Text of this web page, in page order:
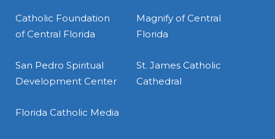
Catholic Foundation
of Central Florida
Magnify of Central
Florida
San Pedro Spiritual
Development Center
St. James Catholic
Cathedral
Florida Catholic Media